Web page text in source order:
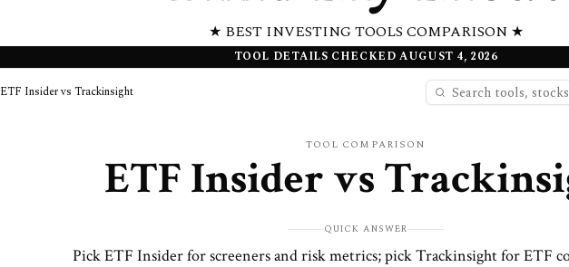
★ BEST INVESTING TOOLS COMPARISON ★
TOOL DETAILS CHECKED AUGUST 4, 2026
ETF Insider vs Trackinsight
TOOL COMPARISON
ETF Insidervs
QUICK ANSWER
Pick ETF Insider for screeners and risk metrics; pick Trackinsight for ETF